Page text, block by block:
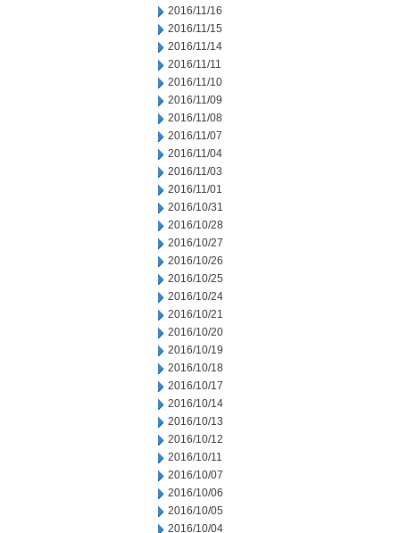
2016/11/16
2016/11/15
2016/11/14
2016/11/11
2016/11/10
2016/11/09
2016/11/08
2016/11/07
2016/11/04
2016/11/03
2016/11/01
2016/10/31
2016/10/28
2016/10/27
2016/10/26
2016/10/25
2016/10/24
2016/10/21
2016/10/20
2016/10/19
2016/10/18
2016/10/17
2016/10/14
2016/10/13
2016/10/12
2016/10/11
2016/10/07
2016/10/06
2016/10/05
2016/10/04